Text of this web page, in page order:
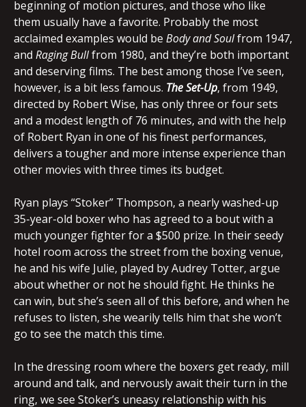
beginning of motion pictures, and those who like
them usually have a favorite. Probably the most
acclaimed examples would be Body and Soulfrom 1947,
and Raging Bullfrom 1980, and they’re both important
and deserving films. The best among those I’ve seen,
however, is a bit less famous. The Set-Up, from 1949,
directed by Robert Wise, has only three or four sets
and a modest length of 76 minutes, and with the help
of Robert Ryan in one of his finest performances,
delivers a tougher and more intense experience than
other movies with three times its budget.
Ryan plays “Stoker” Thompson, a nearly washed-up
35-year-old boxer who has agreed to a bout with a
much younger fighter for a $500 prize. In their seedy
hotel room across the street from the boxing venue,
he and his wife Julie, played by Audrey Totter, argue
about whether or not he should fight. He thinks he
can win, but she’s seen all of this before, and when he
refuses to listen, she wearily tells him that she won’t
go to see the match this time.
In the dressing room where the boxers get ready, mill
around and talk, and nervously await their turn in the
ring, we see Stoker’s uneasy relationship with his